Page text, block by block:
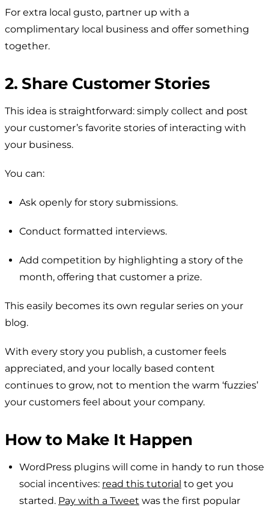
For extra local gusto, partner up with a
complimentary local business and offer something
together.
2. Share Customer Stories
This idea is straightforward: simply collect and post
your customer’s favorite stories of interacting with
your business.
You can:
Ask openly for story submissions.
Conduct formatted interviews.
Add competition by highlighting a story of the
month, offering that customer a prize.
This easily becomes its own regular series on your
blog.
With every story you publish, a customer feels
appreciated, and your locally based content
continues to grow, not to mention the warm ‘fuzzies’
your customers feel about your company.
How to Make It Happen
WordPress plugins will come in handy to run those
social incentives: read this tutorial to get you
started. Pay with a Tweet was the first popular